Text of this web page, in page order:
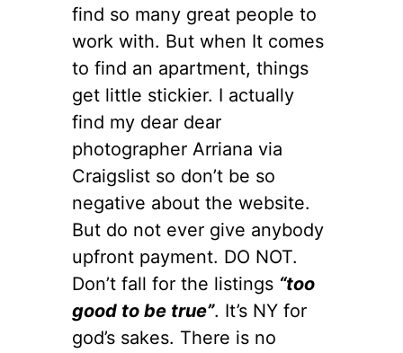
find so many great people to
work with. But when It comes
to find an apartment, things
get little stickier. I actually
find my dear dear
photographer Arriana via
Craigslist so don’t be so
negative about the website.
But do not ever give anybody
upfront payment. DO NOT.
Don’t fall for the listings “too
good to be true”. It’s NY for
god’s sakes. There is no